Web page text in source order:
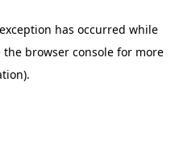
has occurred while
the browser console for more